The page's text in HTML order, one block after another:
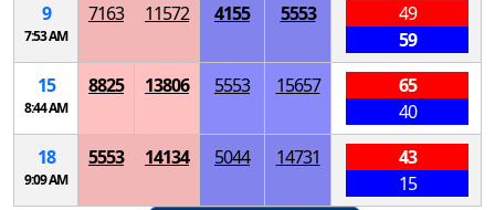
9
7:53 AM
7163 11572 4155 5553
49
59
15
8:44 AM
8825 13806 5553 15657
65
40
18
9:09 AM
5553 14134 5044 14731
43
15